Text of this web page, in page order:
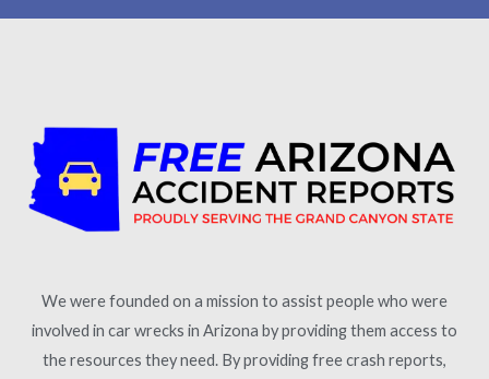
We were founded on a mission to assist people who were
involved in car wrecks in Arizona by providing them access to
the resources they need. By providing free crash reports,